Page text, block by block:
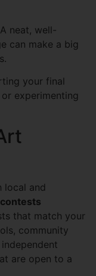
neat, well-
can make a big
your final
experimenting
local and
that match your
community
are open to a